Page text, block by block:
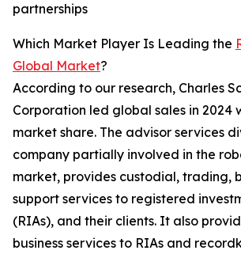
partnerships
Which Market Player Is Leading the
Global Market?
According to our research, Charles
Corporation led global sales in 2024
market share. The advisor services
company partially involved in the
market, provides custodial, trading,
support services to registered
(RIAs), and their clients. It also
business services to RIAs and